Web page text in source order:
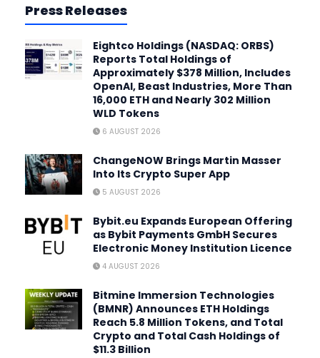
Press Releases
Eightco Holdings (NASDAQ: ORBS)
Reports Total Holdings of
Approximately $378 Million, Includes
OpenAI, Beast Industries, More Than
16,000 ETH and Nearly 302 Million
WLD Tokens
6 AUGUST 2026
ChangeNOW Brings Martin Masser
Into Its Crypto Super App
5 AUGUST 2026
Bybit.eu Expands European Offering
as Bybit Payments GmbH Secures
Electronic Money Institution Licence
4 AUGUST 2026
Bitmine Immersion Technologies
(BMNR) Announces ETH Holdings
Reach 5.8 Million Tokens, and Total
Crypto and Total Cash Holdings of
$11.3 Billion